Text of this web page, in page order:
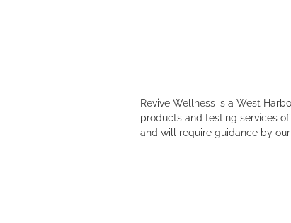
Revive Wellness is a West
products and testing services
and will require guidance by